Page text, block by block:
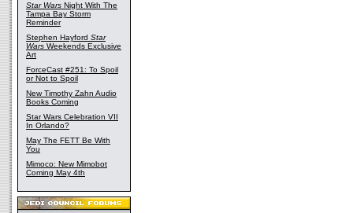
Star Wars Night With The
Tampa Bay Storm
Reminder
Stephen Hayford Star
Wars Weekends Exclusive
Art
ForceCast #251: To Spoil
or Not to Spoil
New Timothy Zahn Audio
Books Coming
Star Wars Celebration VII
In Orlando?
May The FETT Be With
You
Mimoco: New Mimobot
Coming May 4th